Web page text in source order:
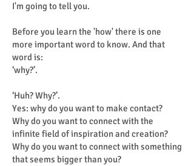
I'm going to tell you.
Before you learn the 'how' there is one
more important word to know. And that
word is:
‘why?’.
‘Huh? Why?’.
Yes: why do you want to make contact?
Why do you want to connect with the
infinite field of inspiration and creation?
Why do you want to connect with something
that seems bigger than you?